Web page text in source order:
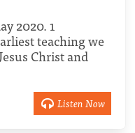
2020. 1
teaching we
Christ and
Listen Now